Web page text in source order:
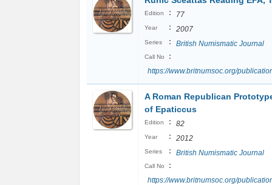
Edition : 77
Year : 2007
Series : British Numismatic Journal
Call No
:
https://www.britnumsoc.org/
A Roman Republican
of Epaticcus
Edition : 82
Year : 2012
Series : British Numismatic Journal
Call No
:
https://www.britnumsoc.org/